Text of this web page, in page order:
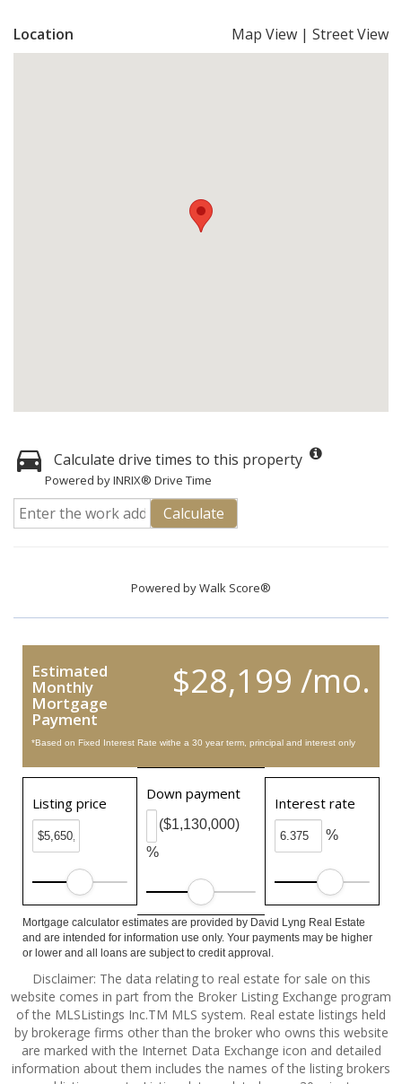
Location Map View | Street View
Calculate drive times to this property
Powered by INRIX® Drive Time
Calculate
Powered byWalk Score®
$28,199 /mo.
Estimated
Monthly
Mortgage
Payment
*Based on Fixed Interest Rate withe a 30 year term, principal and interest only
Listing price
Down payment
%
($1,130,000)
Interest rate
%
Mortgage calculator estimates are provided by David Lyng Real Estate
and are intended for information use only. Your payments may be higher
or lower and all loans are subject to credit approval.
Disclaimer: The data relating to real estate for sale on this
website comes in part from the Broker Listing Exchange program
of the MLSListings Inc.TM MLS system. Real estate listings held
by brokerage firms other than the broker who owns this website
are marked with the Internet Data Exchange icon and detailed
information about them includes the names of the listing brokers